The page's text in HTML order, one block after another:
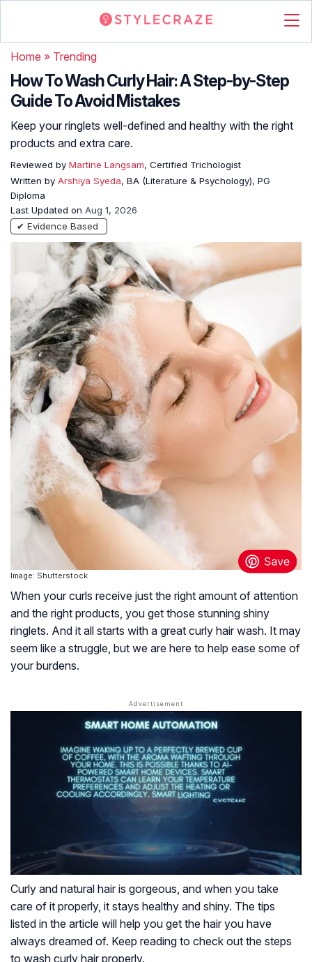
Home » Trending
How To Wash Curly Hair: A Step-by-Step
Guide To Avoid Mistakes
Keep your ringlets well-defined and healthy with the right
products and extra care.
Reviewed by Martine Langsam, Certified Trichologist
Written by Arshiya Syeda, BA (Literature & Psychology), PG
Diploma
Last Updated on Aug 1, 2026
✔ Evidence Based
Image: Shutterstock
When your curls receive just the right amount of attention
and the right products, you get those stunning shiny
ringlets. And it all starts with a great curly hair wash. It may
seem like a struggle, but we are here to help ease some of
your burdens.
Curly and natural hair is gorgeous, and when you take
care of it properly, it stays healthy and shiny. The tips
listed in the article will help you get the hair you have
always dreamed of. Keep reading to check out the steps
to wash curly hair properly.